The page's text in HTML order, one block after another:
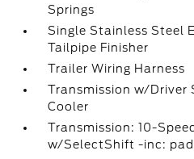
Springs
Single Stainless Steel
Tailpipe Finisher
Trailer Wiring Harness
Transmission w/Driver
Cooler
Transmission: 10-
w/SelectShift -inc: